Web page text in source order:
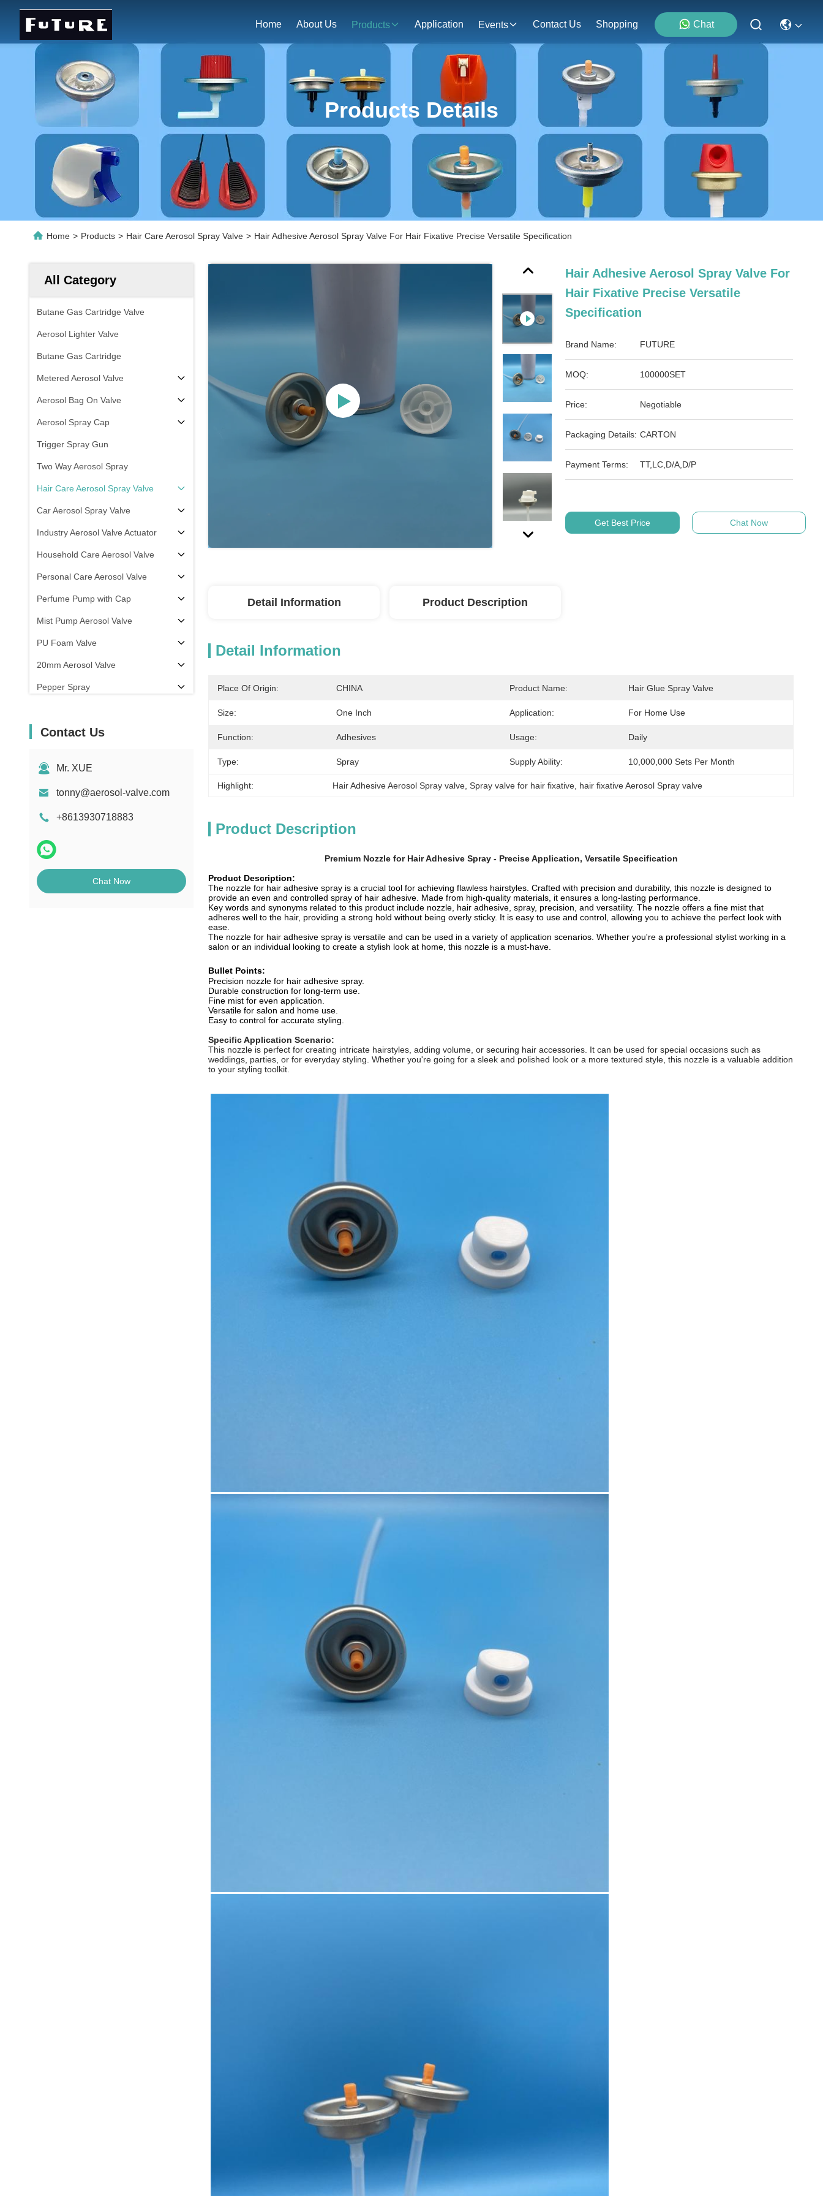
Home About Us Products Application Events Contact Us Shopping Chat
Products Details
Home > Products > Hair Care Aerosol Spray Valve > Hair Adhesive Aerosol Spray Valve For Hair Fixative Precise Versatile Specification
All Category
Butane Gas Cartridge Valve
Aerosol Lighter Valve
Butane Gas Cartridge
Metered Aerosol Valve
Aerosol Bag On Valve
Aerosol Spray Cap
Trigger Spray Gun
Two Way Aerosol Spray
Hair Care Aerosol Spray Valve
Car Aerosol Spray Valve
Industry Aerosol Valve Actuator
Household Care Aerosol Valve
Personal Care Aerosol Valve
Perfume Pump with Cap
Mist Pump Aerosol Valve
PU Foam Valve
20mm Aerosol Valve
Pepper Spray
Contact Us
Mr. XUE
tonny@aerosol-valve.com
+8613930718883
Chat Now
Hair Adhesive Aerosol Spray Valve For
Hair Fixative Precise Versatile
Specification
Brand Name: FUTURE
MOQ: 100000SET
Price: Negotiable
Packaging Details: CARTON
Payment Terms: TT,LC,D/A,D/P
Get Best Price Chat Now
Detail Information Product Description
Detail Information
Place Of Origin: CHINA Product Name: Hair Glue Spray Valve
Size: One Inch Application: For Home Use
Function: Adhesives Usage: Daily
Type: Spray Supply Ability: 10,000,000 Sets Per Month
Highlight: Hair Adhesive Aerosol Spray valve , Spray valve for hair fixative hair fixative Aerosol Spray valve
Product Description
Premium Nozzle for Hair Adhesive Spray - Precise Application, Versatile Specification
Product Description:
The nozzle for hair adhesive spray is a crucial tool for achieving flawless hairstyles. Crafted with precision and durability, this nozzle is designed to
provide an even and controlled spray of hair adhesive. Made from high-quality materials, it ensures a long-lasting performance.
Key words and synonyms related to this product include nozzle, hair adhesive, spray, precision, and versatility. The nozzle offers a fine mist that
adheres well to the hair, providing a strong hold without being overly sticky. It is easy to use and control, allowing you to achieve the perfect look with
ease.
The nozzle for hair adhesive spray is versatile and can be used in a variety of application scenarios. Whether you're a professional stylist working in a
salon or an individual looking to create a stylish look at home, this nozzle is a must-have.
Bullet Points:
Precision nozzle for hair adhesive spray.
Durable construction for long-term use.
Fine mist for even application.
Versatile for salon and home use.
Easy to control for accurate styling.
Specific Application Scenario:
This nozzle is perfect for creating intricate hairstyles, adding volume, or securing hair accessories. It can be used for special occasions such as
weddings, parties, or for everyday styling. Whether you're going for a sleek and polished look or a more textured style, this nozzle is a valuable addition
to your styling toolkit.